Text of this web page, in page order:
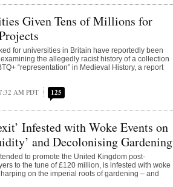
Given Tens of Millions for
for universities in Britain have reportedly been
the allegedly racist history of a collection
“representation” in Medieval History, a report
AM PDT 125
Infested with Woke Events on
and Decolonising Gardening
to promote the United Kingdom post-
to the tune of £120 million, is infested with woke
on the imperial roots of gardening – and